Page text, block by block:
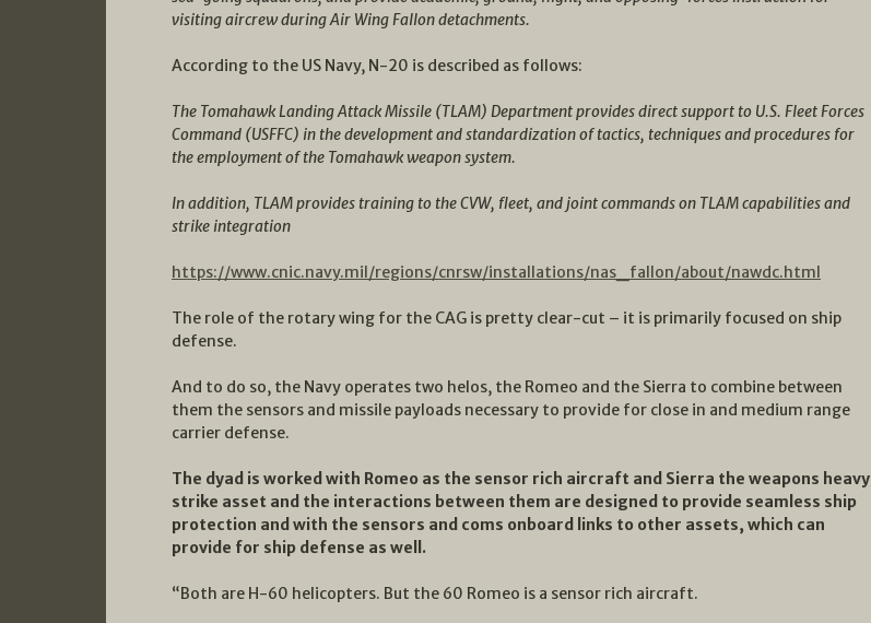
visiting aircrew during Air Wing Fallon detachments.
According to the US Navy, N-20 is described as follows:
The Tomahawk Landing Attack Missile (TLAM) Department provides direct support to U.S. Fleet Forces
Command (USFFC) in the development and standardization of tactics, techniques and procedures for
the employment of the Tomahawk weapon system.
In addition, TLAM provides training to the CVW, fleet, and joint commands on TLAM capabilities and
strike integration
https://www.cnic.navy.mil/regions/cnrsw/installations/nas_fallon/about/nawdc.html
The role of the rotary wing for the CAG is pretty clear-cut – it is primarily focused on ship
defense.
And to do so, the Navy operates two helos, the Romeo and the Sierra to combine between
them the sensors and missile payloads necessary to provide for close in and medium range
carrier defense.
The dyad is worked with Romeo as the sensor rich aircraft and Sierra the weapons heavy
strike asset and the interactions between them are designed to provide seamless ship
protection and with the sensors and coms onboard links to other assets, which can
provide for ship defense as well.
“Both are H-60 helicopters. But the 60 Romeo is a sensor rich aircraft.